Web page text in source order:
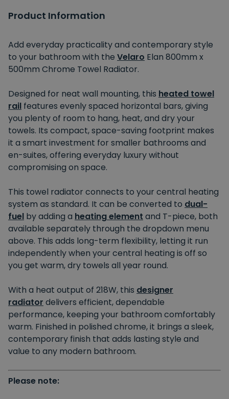
Product Information
Add everyday practicality and contemporary style
to your bathroom with the Velaro Elan 800mm x
500mm Chrome Towel Radiator.
Designed for neat wall mounting, this heated towel
rail features evenly spaced horizontal bars, giving
you plenty of room to hang, heat, and dry your
towels. Its compact, space-saving footprint makes
it a smart investment for smaller bathrooms and
en-suites, offering everyday luxury without
compromising on space.
This towel radiator connects to your central heating
system as standard. It can be converted to dual-
fuel by adding a heating element and T-piece, both
available separately through the dropdown menu
above. This adds long-term flexibility, letting it run
independently when your central heating is off so
you get warm, dry towels all year round.
With a heat output of 218W, this designer
radiator delivers efficient, dependable
performance, keeping your bathroom comfortably
warm. Finished in polished chrome, it brings a sleek,
contemporary finish that adds lasting style and
value to any modern bathroom.
Please note: